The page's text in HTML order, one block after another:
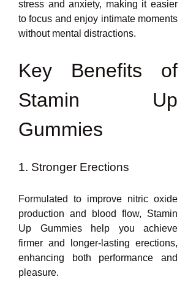
stress and anxiety, making it easier
to focus and enjoy intimate moments
without mental distractions.
Key Benefits of
Stamin Up
Gummies
1. Stronger Erections
Formulated to improve nitric oxide
production and blood flow, Stamin
Up Gummies help you achieve
firmer and longer-lasting erections,
enhancing both performance and
pleasure.